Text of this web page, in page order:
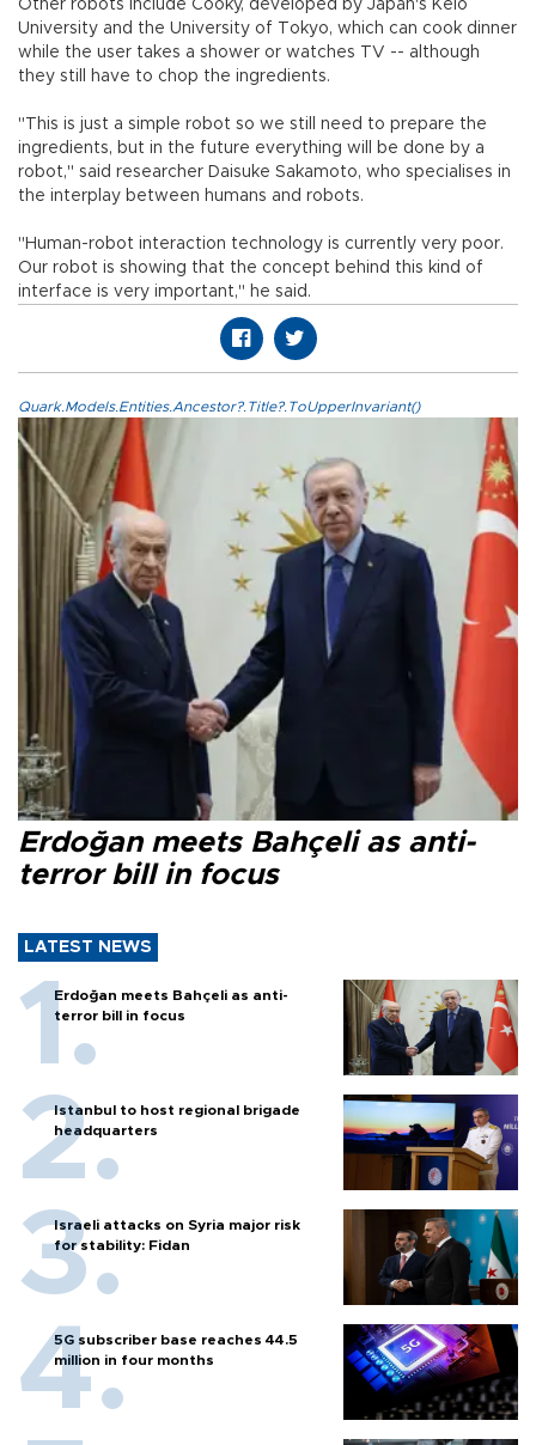
Other robots include Cooky, developed by Japan's Keio
University and the University of Tokyo, which can cook dinner
while the user takes a shower or watches TV -- although
they still have to chop the ingredients.
"This is just a simple robot so we still need to prepare the
ingredients, but in the future everything will be done by a
robot," said researcher Daisuke Sakamoto, who specialises in
the interplay between humans and robots.
"Human-robot interaction technology is currently very poor.
Our robot is showing that the concept behind this kind of
interface is very important," he said.
Quark.Models.Entities.Ancestor?.Title?.ToUpperInvariant()
Erdoğan meets Bahçeli as anti-
terror bill in focus
LATEST NEWS
Erdoğan meets Bahçeli as anti-
terror bill in focus
Istanbul to host regional brigade
headquarters
Israeli attacks on Syria major risk
for stability: Fidan
5G subscriber base reaches 44.5
million in four months